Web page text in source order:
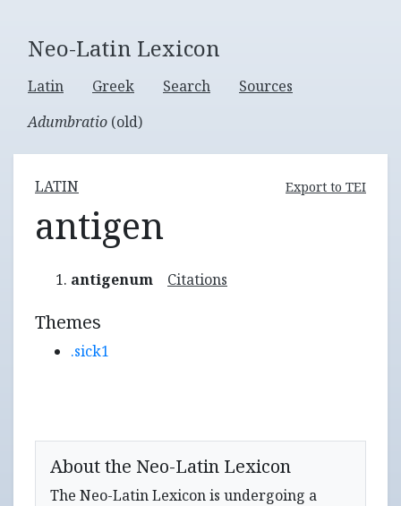
Neo-Latin Lexicon
Latin Greek Search
Sources
Adumbratio (old)
LATIN Export to TEI
antigen
antigenum Citations
Themes
.sick1
About the Neo-Latin Lexicon
The Neo-Latin Lexicon is undergoing a